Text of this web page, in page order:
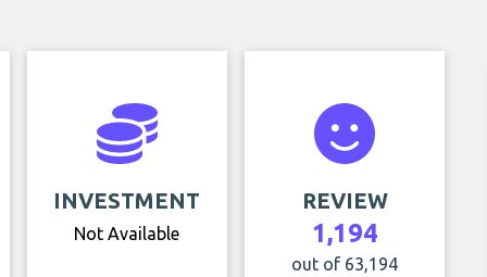
INVESTMENT
Not Available
REVIEW
1,194
out of 63,194